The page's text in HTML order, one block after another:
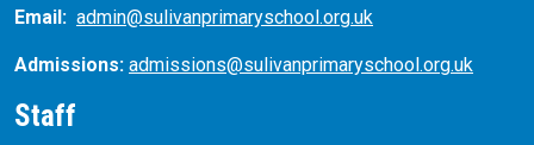
Email: admin@sulivanprimaryschool.org.uk
Admissions: admissions@sulivanprimaryschool.org.uk
Staff